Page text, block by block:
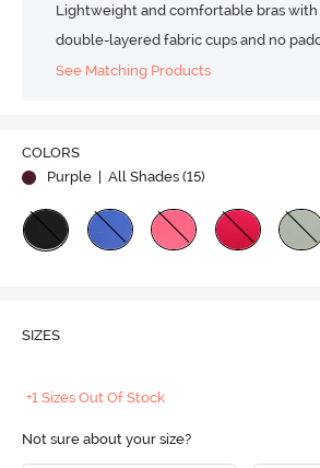
Lightweight and comfortable bras
double-layered fabric cups and no
See Matching Products
COLORS
Purple
| All Shades (15)
SIZES
+1 Sizes Out Of Stock
Not sure about your size?